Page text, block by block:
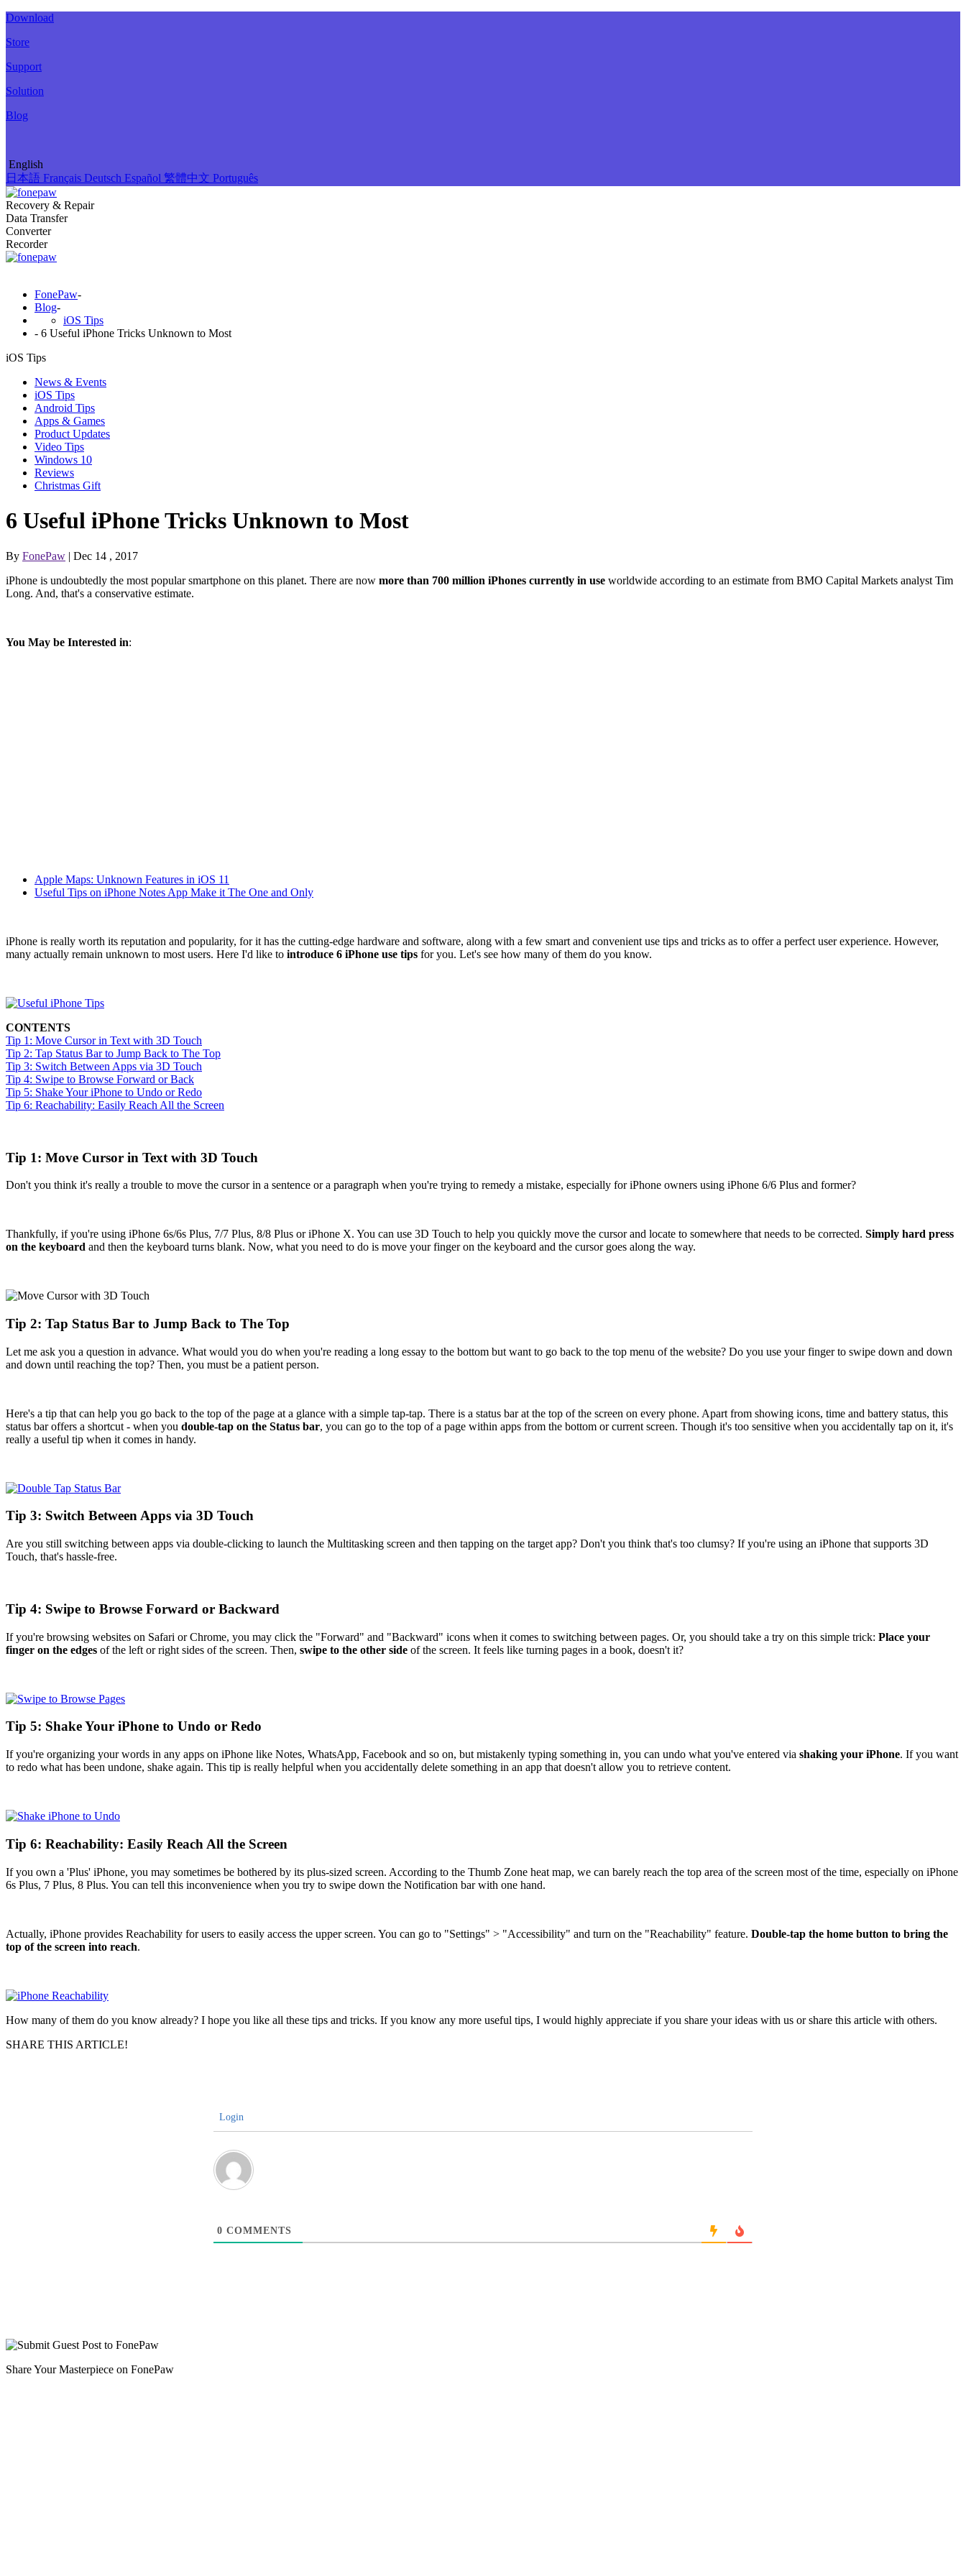
Download
Store
Support
Solution
Blog
English
日本語 Français Deutsch Español 繁體中文 Português
Recovery & Repair
Data Transfer
Converter
Recorder
FonePaw-
Blog-
iOS Tips
- 6 Useful iPhone Tricks Unknown to Most
iOS Tips
News & Events
iOS Tips
Android Tips
Apps & Games
Product Updates
Video Tips
Windows 10
Reviews
Christmas Gift
6 Useful iPhone Tricks Unknown to Most
By FonePaw | Dec 14 , 2017
iPhone is undoubtedly the most popular smartphone on this planet. There are now more than 700 million iPhones currently in use worldwide according to an estimate from BMO Capital Markets analyst Tim
Long. And, that's a conservative estimate.
You May be Interested in:
Apple Maps: Unknown Features in iOS 11
Useful Tips on iPhone Notes App Make it The One and Only
iPhone is really worth its reputation and popularity, for it has the cutting-edge hardware and software, along with a few smart and convenient use tips and tricks as to offer a perfect user experience. However,
many actually remain unknown to most users. Here I'd like to introduce 6 iPhone use tips for you. Let's see how many of them do you know.
CONTENTS
Tip 1: Move Cursor in Text with 3D Touch
Tip 2: Tap Status Bar to Jump Back to The Top
Tip 3: Switch Between Apps via 3D Touch
Tip 4: Swipe to Browse Forward or Back
Tip 5: Shake Your iPhone to Undo or Redo
Tip 6: Reachability: Easily Reach All the Screen
Tip 1: Move Cursor in Text with 3D Touch
Don't you think it's really a trouble to move the cursor in a sentence or a paragraph when you're trying to remedy a mistake, especially for iPhone owners using iPhone 6/6 Plus and former?
Thankfully, if you're using iPhone 6s/6s Plus, 7/7 Plus, 8/8 Plus or iPhone X. You can use 3D Touch to help you quickly move the cursor and locate to somewhere that needs to be corrected. Simply hard press
on the keyboard and then the keyboard turns blank. Now, what you need to do is move your finger on the keyboard and the cursor goes along the way.
Tip 2: Tap Status Bar to Jump Back to The Top
Let me ask you a question in advance. What would you do when you're reading a long essay to the bottom but want to go back to the top menu of the website? Do you use your finger to swipe down and down
and down until reaching the top? Then, you must be a patient person.
Here's a tip that can help you go back to the top of the page at a glance with a simple tap-tap. There is a status bar at the top of the screen on every phone. Apart from showing icons, time and battery status, this
status bar offers a shortcut - when you double-tap on the Status bar, you can go to the top of a page within apps from the bottom or current screen. Though it's too sensitive when you accidentally tap on it, it's
really a useful tip when it comes in handy.
Tip 3: Switch Between Apps via 3D Touch
Are you still switching between apps via double-clicking to launch the Multitasking screen and then tapping on the target app? Don't you think that's too clumsy? If you're using an iPhone that supports 3D
Touch, that's hassle-free.
Tip 4: Swipe to Browse Forward or Backward
If you're browsing websites on Safari or Chrome, you may click the "Forward" and "Backward" icons when it comes to switching between pages. Or, you should take a try on this simple trick: Place your
finger on the edges of the left or right sides of the screen. Then, swipe to the other side of the screen. It feels like turning pages in a book, doesn't it?
Tip 5: Shake Your iPhone to Undo or Redo
If you're organizing your words in any apps on iPhone like Notes, WhatsApp, Facebook and so on, but mistakenly typing something in, you can undo what you've entered via shaking your iPhone. If you want
to redo what has been undone, shake again. This tip is really helpful when you accidentally delete something in an app that doesn't allow you to retrieve content.
Tip 6: Reachability: Easily Reach All the Screen
If you own a 'Plus' iPhone, you may sometimes be bothered by its plus-sized screen. According to the Thumb Zone heat map, we can barely reach the top area of the screen most of the time, especially on iPhone
6s Plus, 7 Plus, 8 Plus. You can tell this inconvenience when you try to swipe down the Notification bar with one hand.
Actually, iPhone provides Reachability for users to easily access the upper screen. You can go to "Settings" > "Accessibility" and turn on the "Reachability" feature. Double-tap the home button to bring the
top of the screen into reach.
How many of them do you know already? I hope you like all these tips and tricks. If you know any more useful tips, I would highly appreciate if you share your ideas with us or share this article with others.
SHARE THIS ARTICLE!
Login
0 COMMENTS
Share Your Masterpiece on FonePaw